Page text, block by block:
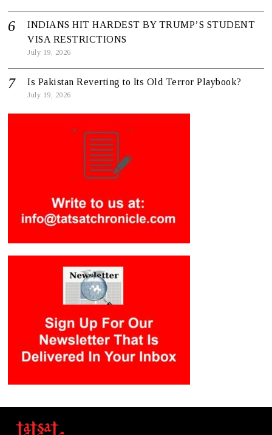
INDIANS HIT HARDEST BY TRUMP’S STUDENT
VISA RESTRICTIONS
July 19, 2026
Is Pakistan Reverting to Its Old Terror Playbook?
July 19, 2026